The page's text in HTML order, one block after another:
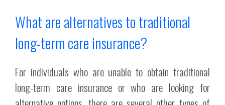
What are alternatives to traditional
long-term care insurance?
For individuals who are unable to obtain traditional
long-term care insurance or who are looking for